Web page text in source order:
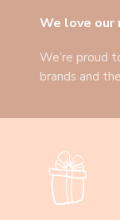
We love our
We’re proud
brands and